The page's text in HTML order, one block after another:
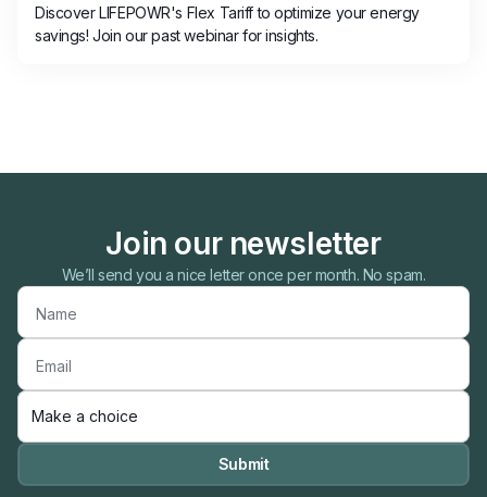
Discover LIFEPOWR's Flex Tariff to optimize your energy
savings! Join our past webinar for insights.
Join our newsletter
We’ll send you a nice letter once per month. No spam.